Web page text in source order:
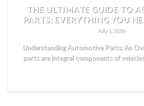
THE ULTIMATE GUIDE TO
PARTS: EVERYTHING YOU
July 1, 2026
Understanding Automotive Parts: An
parts are integral components of